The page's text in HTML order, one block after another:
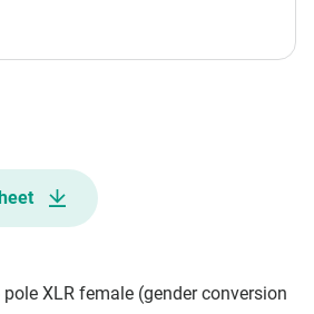
XLR female (gender conversion